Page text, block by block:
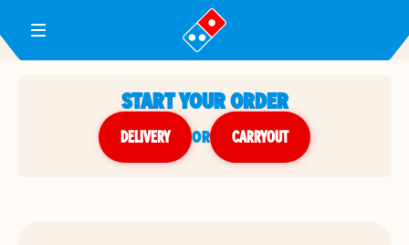
Toggle Header Menu
START YOUR ORDER
DELIVERY or CARRYOUT